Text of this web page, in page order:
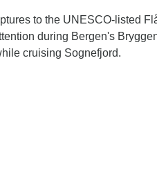
to the UNESCO-listed
during Bergen's
cruising Sognefjord.